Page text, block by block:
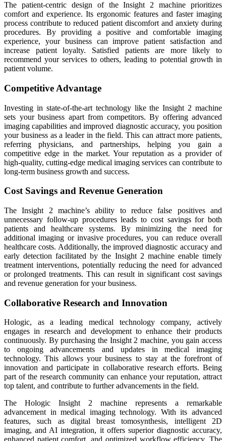
The patient-centric design of the Insight 2 machine prioritizes
comfort and experience. Its ergonomic features and faster imaging
process contribute to reduced patient discomfort and anxiety during
procedures. By providing a positive and comfortable imaging
experience, your business can improve patient satisfaction and
increase patient loyalty. Satisfied patients are more likely to
recommend your services to others, leading to potential growth in
patient volume.
Competitive Advantage
Investing in state-of-the-art technology like the Insight 2 machine
sets your business apart from competitors. By offering advanced
imaging capabilities and improved diagnostic accuracy, you position
your business as a leader in the field. This can attract more patients,
referring physicians, and partnerships, helping you gain a
competitive edge in the market. Your reputation as a provider of
high-quality, cutting-edge medical imaging services can contribute to
long-term business growth and success.
Cost Savings and Revenue Generation
The Insight 2 machine’s ability to reduce false positives and
unnecessary follow-up procedures leads to cost savings for both
patients and healthcare systems. By minimizing the need for
additional imaging or invasive procedures, you can reduce overall
healthcare costs. Additionally, the improved diagnostic accuracy and
early detection facilitated by the Insight 2 machine enable timely
treatment interventions, potentially reducing the need for advanced
or prolonged treatments. This can result in significant cost savings
and revenue generation for your business.
Collaborative Research and Innovation
Hologic, as a leading medical technology company, actively
engages in research and development to enhance their products
continuously. By purchasing the Insight 2 machine, you gain access
to ongoing advancements and updates in medical imaging
technology. This allows your business to stay at the forefront of
innovation and participate in collaborative research efforts. Being
part of the research community can enhance your reputation, attract
top talent, and contribute to further advancements in the field.
The Hologic Insight 2 machine represents a remarkable
advancement in medical imaging technology. With its advanced
features, such as digital breast tomosynthesis, intelligent 2D
imaging, and AI integration, it offers superior diagnostic accuracy,